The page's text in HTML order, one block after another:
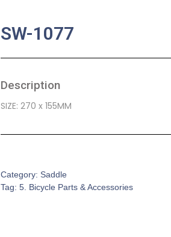
SW-1077
Description
SIZE: 270 x 155MM
Category: Saddle
Tag: 5. Bicycle Parts & Accessories